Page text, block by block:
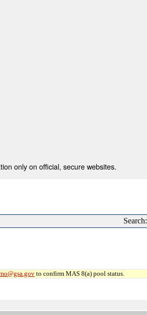
only on official, secure websites.
Search:
to confirm MAS 8(a) pool status.